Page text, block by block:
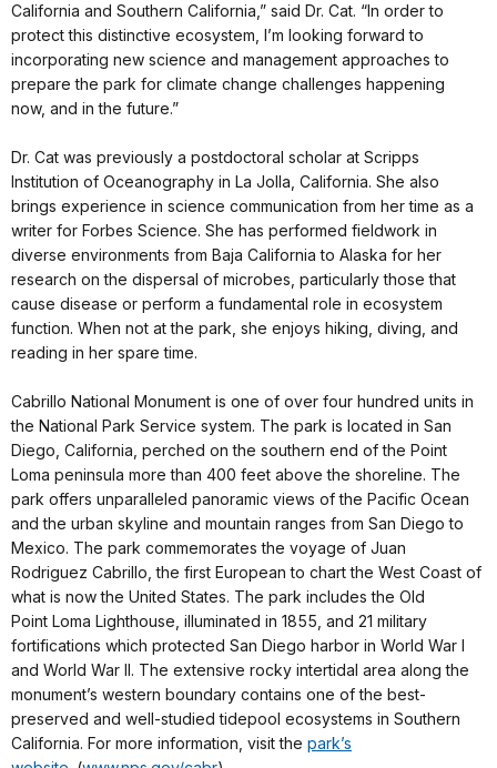
California and Southern California,” said Dr. Cat. “In order to
protect this distinctive ecosystem, I’m looking forward to
incorporating new science and management approaches to
prepare the park for climate change challenges happening
now, and in the future.”
Dr. Cat was previously a postdoctoral scholar at Scripps
Institution of Oceanography in La Jolla, California. She also
brings experience in science communication from her time as a
writer for Forbes Science. She has performed fieldwork in
diverse environments from Baja California to Alaska for her
research on the dispersal of microbes, particularly those that
cause disease or perform a fundamental role in ecosystem
function. When not at the park, she enjoys hiking, diving, and
reading in her spare time.
Cabrillo National Monument is one of over four hundred units in
the National Park Service system. The park is located in San
Diego, California, perched on the southern end of the Point
Loma peninsula more than 400 feet above the shoreline. The
park offers unparalleled panoramic views of the Pacific Ocean
and the urban skyline and mountain ranges from San Diego to
Mexico. The park commemorates the voyage of Juan
Rodriguez Cabrillo, the first European to chart the West Coast of
what is now the United States. The park includes the Old
Point Loma Lighthouse, illuminated in 1855, and 21 military
fortifications which protected San Diego harbor in World War I
and World War II. The extensive rocky intertidal area along the
monument’s western boundary contains one of the best-
preserved and well-studied tidepool ecosystems in Southern
California. For more information, visit the park’s